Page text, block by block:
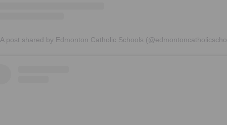
A post shared by Edmonton Catholic Schools